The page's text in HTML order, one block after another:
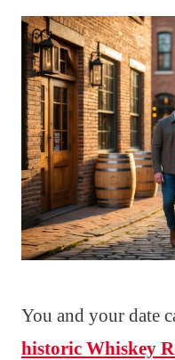
You and your date
historic Whiskey